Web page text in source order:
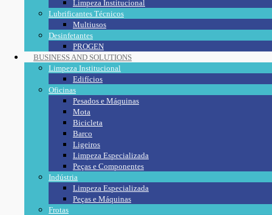
Limpeza Institucional
Lubrificantes Técnicos
Multiusos
Desinfetantes
PROGEN
BUSINESS AND SOLUTIONS
Limpeza Institucional
Edifícios
Oficinas
Pesados e Máquinas
Mota
Bicicleta
Barco
Ligeiros
Limpeza Especializada
Peças e Componentes
Indústria
Limpeza Especializada
Peças e Máquinas
Frotas